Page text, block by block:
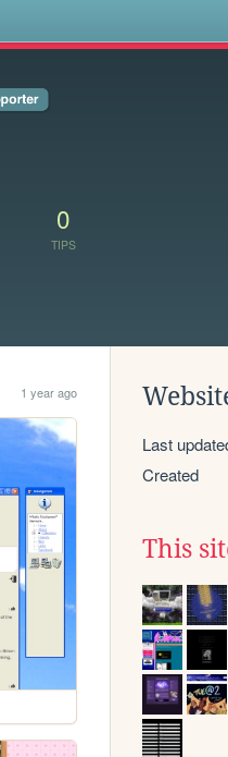
0
TIPS
1 year ago
Last
Created
This